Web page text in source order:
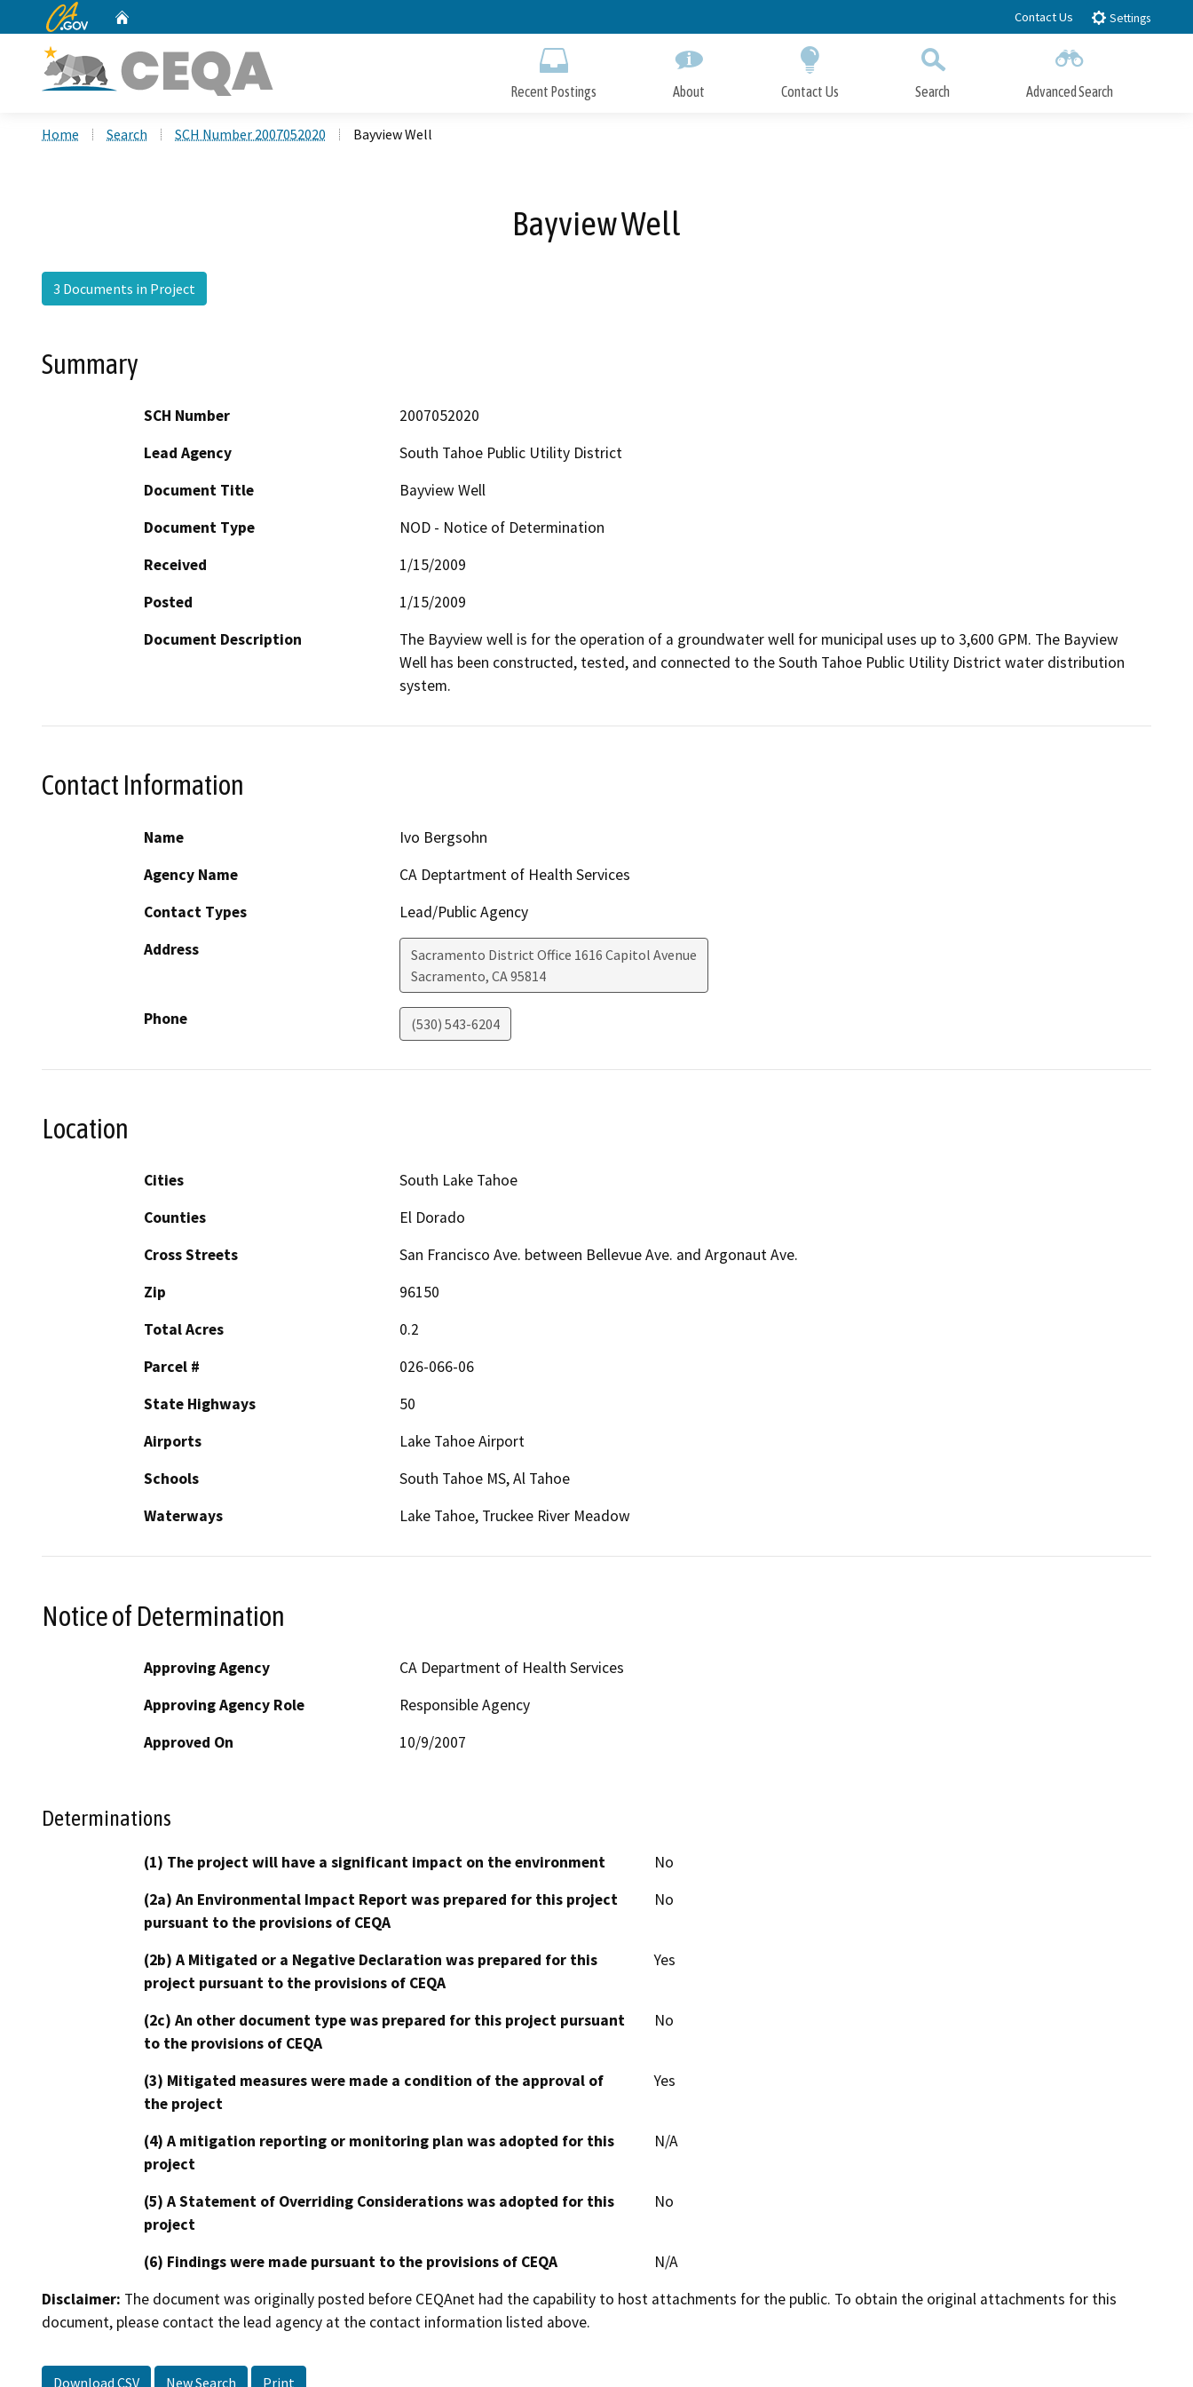
to
CA.gov Contact Us Settings
Recent Postings About Contact Us Search Advanced Search
Home Search SCH Number 2007052020 Bayview Well
Bayview Well
3 Documents in Project
Summary
SCH Number
2007052020
Lead Agency
South Tahoe Public Utility District
Document Title
Bayview Well
Document Type
NOD - Notice of Determination
Received
1/15/2009
Posted
1/15/2009
Document Description
The Bayview well is for the operation of a groundwater well for municipal uses up to 3,600 GPM. The Bayview
Well has been constructed, tested, and connected to the South Tahoe Public Utility District water distribution
system.
Contact Information
Name
Ivo Bergsohn
Agency Name
CA Deptartment of Health Services
Contact Types
Lead/Public Agency
Address
Sacramento District Office 1616 Capitol Avenue
Sacramento, CA95814
Phone (530) 543-6204
Location
Cities
South Lake Tahoe
Counties
El Dorado
Cross Streets
San Francisco Ave. between Bellevue Ave. and Argonaut Ave.
Zip
96150
Total Acres
0.2
Parcel #
026-066-06
State Highways
50
Airports
Lake Tahoe Airport
Schools
South Tahoe MS, Al Tahoe
Waterways
Lake Tahoe, Truckee River Meadow
Notice of Determination
Approving Agency
CA Department of Health Services
Approving Agency Role
Responsible Agency
Approved On
10/9/2007
Determinations
(1) The project will have a significant impact on the environment
No
(2a) An Environmental Impact Report was prepared for this project
pursuant to the provisions of CEQA
No
(2b) A Mitigated or a Negative Declaration was prepared for this
project pursuant to the provisions of CEQA
Yes
(2c) An other document type was prepared for this project pursuant
to the provisions of CEQA
No
(3) Mitigated measures were made a condition of the approval of
the project
Yes
(4) A mitigation reporting or monitoring plan was adopted for this
project
N/A
(5) A Statement of Overriding Considerations was adopted for this
project
No
(6) Findings were made pursuant to the provisions of CEQA
N/A
Disclaimer: The document was originally posted before CEQAnet had the capability to host attachments for the public. To obtain the original attachments for this
document, please contact the lead agency at the contact information listed above.
Download CSV New Search Print